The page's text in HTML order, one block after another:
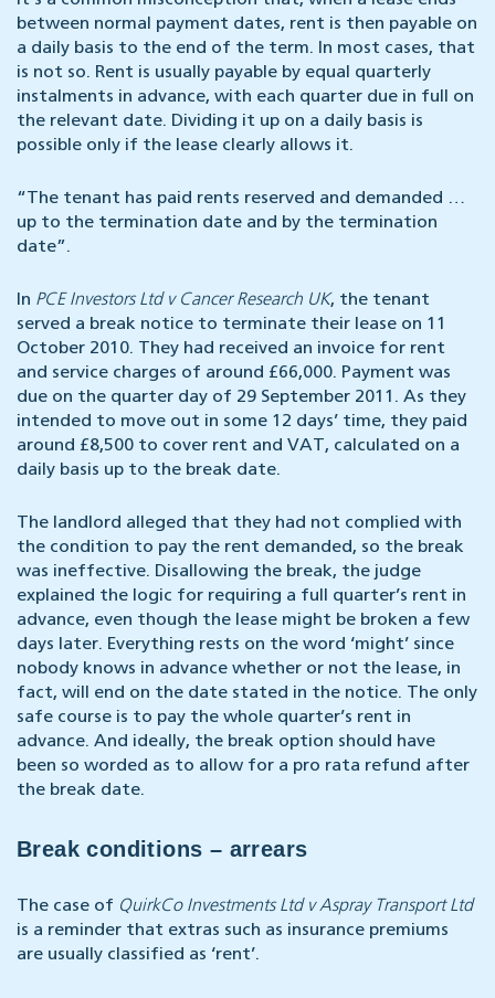
between normal payment dates, rent is then payable on
a daily basis to the end of the term. In most cases, that
is not so. Rent is usually payable by equal quarterly
instalments in advance, with each quarter due in full on
the relevant date. Dividing it up on a daily basis is
possible only if the lease clearly allows it.
“The tenant has paid rents reserved and demanded …
up to the termination date and by the termination
date”.
In PCE Investors Ltd v Cancer Research UK, the tenant
served a break notice to terminate their lease on 11
October 2010. They had received an invoice for rent
and service charges of around £66,000. Payment was
due on the quarter day of 29 September 2011. As they
intended to move out in some 12 days’ time, they paid
around £8,500 to cover rent and VAT, calculated on a
daily basis up to the break date.
The landlord alleged that they had not complied with
the condition to pay the rent demanded, so the break
was ineffective. Disallowing the break, the judge
explained the logic for requiring a full quarter’s rent in
advance, even though the lease might be broken a few
days later. Everything rests on the word ‘might’ since
nobody knows in advance whether or not the lease, in
fact, will end on the date stated in the notice. The only
safe course is to pay the whole quarter’s rent in
advance. And ideally, the break option should have
been so worded as to allow for a pro rata refund after
the break date.
Break conditions – arrears
The case of QuirkCo Investments Ltd v Aspray Transport Ltd
is a reminder that extras such as insurance premiums
are usually classified as ‘rent’.